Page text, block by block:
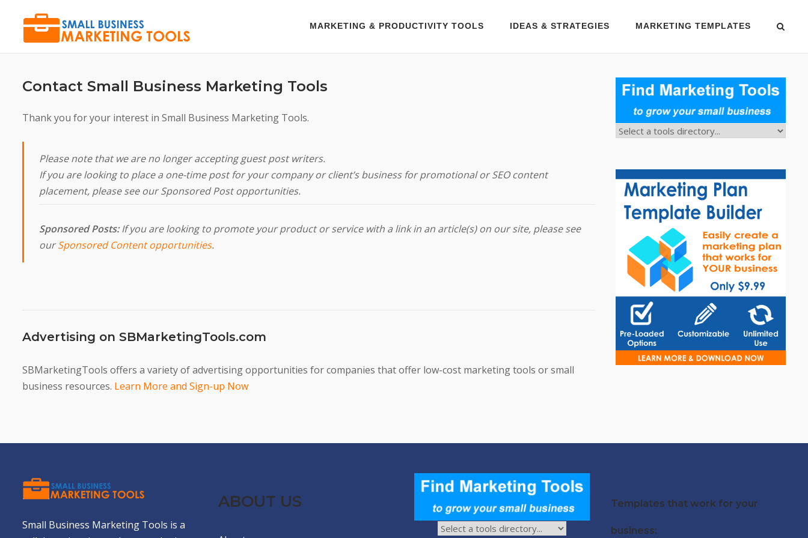
MARKETING & PRODUCTIVITY TOOLS IDEAS & STRATEGIES MARKETING TEMPLATES
Contact Small Business Marketing Tools
Thank you for your interest in Small Business Marketing Tools.
Please note that we are no longer accepting guest post writers.
If you are looking to place a one-time post for your company or client’s business for promotional or SEO content
placement, please see our Sponsored Post opportunities.
Sponsored Posts:If you are looking to promote your product or service with a link in an article(s) on our site, please see
ourSponsored Content opportunities.
Advertising on SBMarketingTools.com
SBMarketingTools offers a variety of advertising opportunities for companies that offer low-cost marketing tools or small
business resources. Learn More and Sign-up Now
Small Business Marketing Tools is a
ABOUT US Templates that work for your
business: